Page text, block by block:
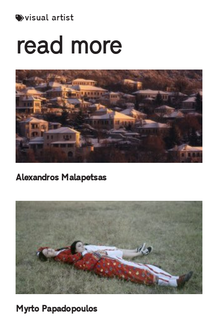
visual artist
read more
Alexandros Malapetsas
Myrto Papadopoulos